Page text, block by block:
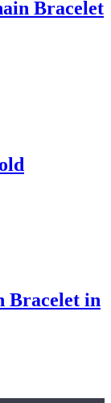
Bracelet
Bracelet in